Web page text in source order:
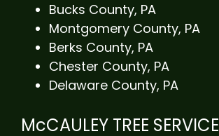
Bucks County, PA
Montgomery County, PA
Berks County, PA
Chester County, PA
Delaware County, PA
McCAULEY TREE SERVICE